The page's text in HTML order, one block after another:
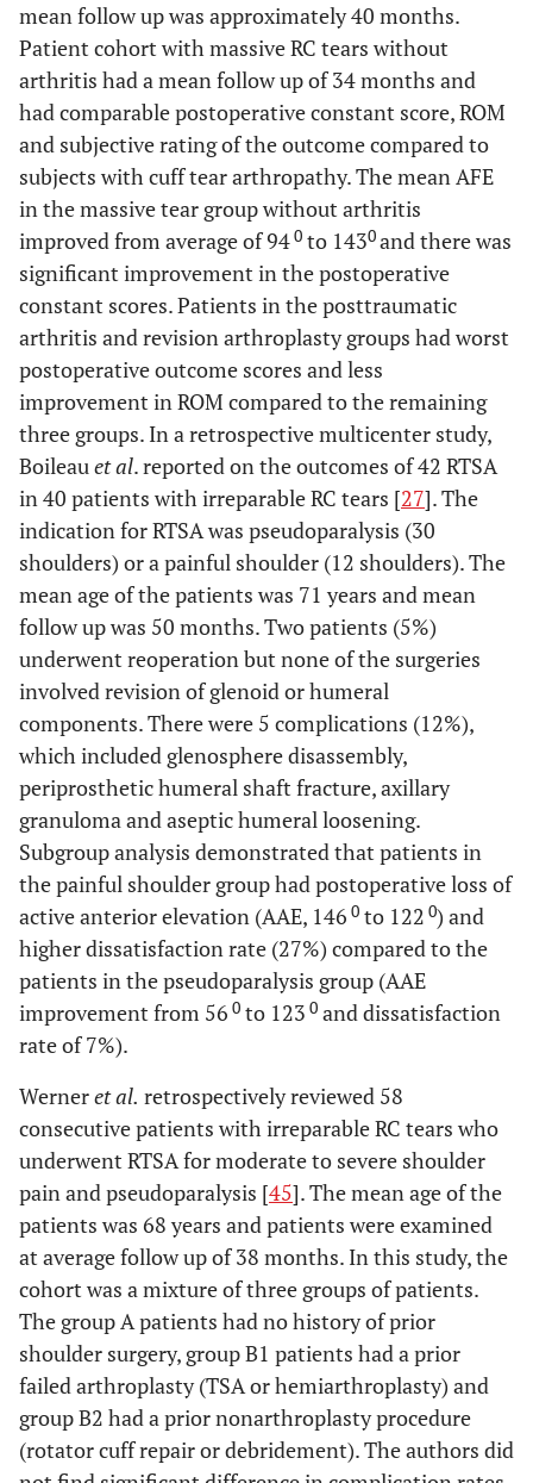
mean follow up was approximately 40 months.
Patient cohort with massive RC tears without
arthritis had a mean follow up of 34 months and
had comparable postoperative constant score, ROM
and subjective rating of the outcome compared to
subjects with cuff tear arthropathy. The mean AFE
in the massive tear group without arthritis
improved from average of 940 to 1430and there was
significant improvement in the postoperative
constant scores. Patients in the posttraumatic
arthritis and revision arthroplasty groups had worst
postoperative outcome scores and less
improvement in ROM compared to the remaining
three groups. In a retrospective multicenter study,
Boileauet al. reported on the outcomes of 42 RTSA
in 40 patients with irreparable RC tears [27]. The
indication for RTSA was pseudoparalysis (30
shoulders) or a painful shoulder (12 shoulders). The
mean age of the patients was 71 years and mean
follow up was 50 months. Two patients (5%)
underwent reoperation but none of the surgeries
involved revision of glenoid or humeral
components. There were 5 complications (12%),
which included glenosphere disassembly,
periprosthetic humeral shaft fracture, axillary
granuloma and aseptic humeral loosening.
Subgroup analysis demonstrated that patients in
the painful shoulder group had postoperative loss of
active anterior elevation (AAE, 146 0 to 122 0) and
higher dissatisfaction rate (27%) compared to the
patients in the pseudoparalysis group (AAE
improvement from 56 0 to 123 0 and dissatisfaction
rate of 7%).
Werneret al. retrospectively reviewed 58
consecutive patients with irreparable RC tears who
underwent RTSA for moderate to severe shoulder
pain and pseudoparalysis [45]. The mean age of the
patients was 68 years and patients were examined
at average follow up of 38 months. In this study, the
cohort was a mixture of three groups of patients.
The group A patients had no history of prior
shoulder surgery, group B1 patients had a prior
failed arthroplasty (TSA or hemiarthroplasty) and
group B2 had a prior nonarthroplasty procedure
(rotator cuff repair or debridement). The authors did